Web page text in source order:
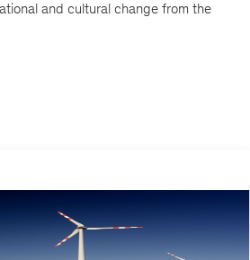
and cultural change from the